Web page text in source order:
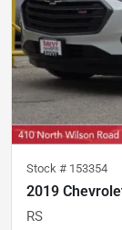
Stock # 153354
2019
RS